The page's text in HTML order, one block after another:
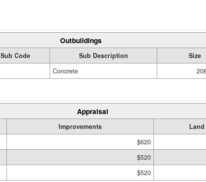
Outbuildings
Sub Code Sub Description Size
Concrete
Appraisal
Improvements Land
$620
$520
$520